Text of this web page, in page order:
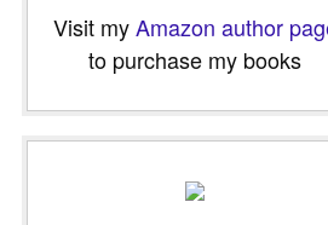
Visit myAmazon author
to purchase my books